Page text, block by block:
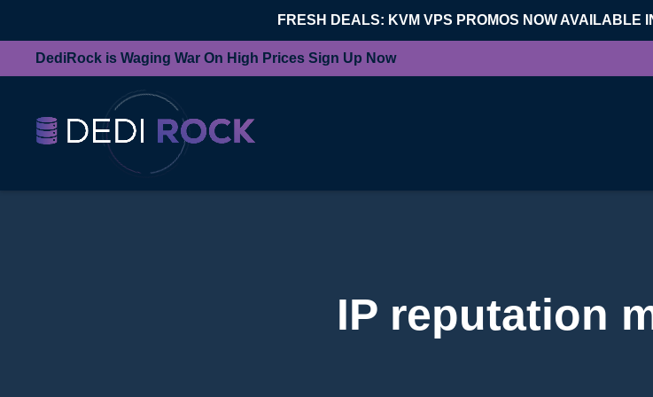
FRESH DEALS: KVM VPS PROMOS NOW AVAILABLE
DediRock is Waging War On High Prices Sign Up Now
IP reputation